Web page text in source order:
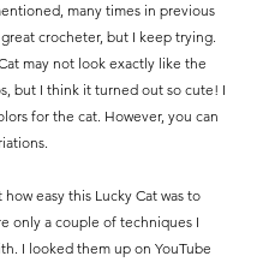
many times in previous
crocheter, but I keep trying.
may not look exactly like the
but I think it turned out so cute! I
for the cat. However, you can
how easy this Lucky Cat was to
only a couple of techniques I
I looked them up on YouTube